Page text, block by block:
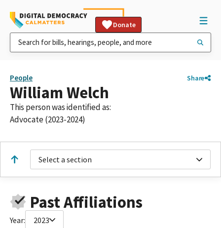
Donate
People Share
William Welch
This person was identified as:
Advocate (2023-2024)
Select a section
Past Affiliations
Year: 2023